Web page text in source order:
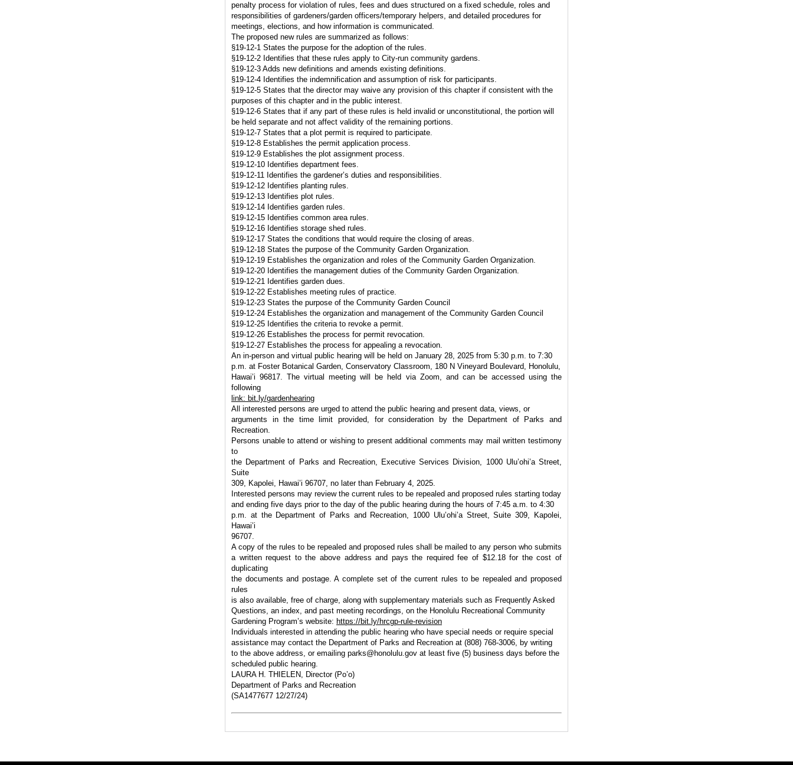
penalty process for violation of rules, fees and dues structured on a fixed schedule, roles and
responsibilities of gardeners/garden officers/temporary helpers, and detailed procedures for
meetings, elections, and how information is communicated.
The proposed new rules are summarized as follows:
§19-12-1 States the purpose for the adoption of the rules.
§19-12-2 Identifies that these rules apply to City-run community gardens.
§19-12-3 Adds new definitions and amends existing definitions.
§19-12-4 Identifies the indemnification and assumption of risk for participants.
§19-12-5 States that the director may waive any provision of this chapter if consistent with the
purposes of this chapter and in the public interest.
§19-12-6 States that if any part of these rules is held invalid or unconstitutional, the portion will
be held separate and not affect validity of the remaining portions.
§19-12-7 States that a plot permit is required to participate.
§19-12-8 Establishes the permit application process.
§19-12-9 Establishes the plot assignment process.
§19-12-10 Identifies department fees.
§19-12-11 Identifies the gardener’s duties and responsibilities.
§19-12-12 Identifies planting rules.
§19-12-13 Identifies plot rules.
§19-12-14 Identifies garden rules.
§19-12-15 Identifies common area rules.
§19-12-16 Identifies storage shed rules.
§19-12-17 States the conditions that would require the closing of areas.
§19-12-18 States the purpose of the Community Garden Organization.
§19-12-19 Establishes the organization and roles of the Community Garden Organization.
§19-12-20 Identifies the management duties of the Community Garden Organization.
§19-12-21 Identifies garden dues.
§19-12-22 Establishes meeting rules of practice.
§19-12-23 States the purpose of the Community Garden Council
§19-12-24 Establishes the organization and management of the Community Garden Council
§19-12-25 Identifies the criteria to revoke a permit.
§19-12-26 Establishes the process for permit revocation.
§19-12-27 Establishes the process for appealing a revocation.
An in-person and virtual public hearing will be held on January 28, 2025 from 5:30 p.m. to 7:30
p.m. at Foster Botanical Garden, Conservatory Classroom, 180 N Vineyard Boulevard, Honolulu,
Hawai’i 96817. The virtual meeting will be held via Zoom, and can be accessed using the
following
link: bit.ly/gardenhearing
All interested persons are urged to attend the public hearing and present data, views, or
arguments in the time limit provided, for consideration by the Department of Parks and
Recreation.
Persons unable to attend or wishing to present additional comments may mail written testimony
to
the Department of Parks and Recreation, Executive Services Division, 1000 Ulu’ohi’a Street,
Suite
309, Kapolei, Hawai’i 96707, no later than February 4, 2025.
Interested persons may review the current rules to be repealed and proposed rules starting today
and ending five days prior to the day of the public hearing during the hours of 7:45 a.m. to 4:30
p.m. at the Department of Parks and Recreation, 1000 Ulu’ohi’a Street, Suite 309, Kapolei,
Hawai’i
96707.
A copy of the rules to be repealed and proposed rules shall be mailed to any person who submits
a written request to the above address and pays the required fee of $12.18 for the cost of
duplicating
the documents and postage. A complete set of the current rules to be repealed and proposed
rules
is also available, free of charge, along with supplementary materials such as Frequently Asked
Questions, an index, and past meeting recordings, on the Honolulu Recreational Community
Gardening Program’s website: https://bit.ly/hrcgp-rule-revision
Individuals interested in attending the public hearing who have special needs or require special
assistance may contact the Department of Parks and Recreation at (808) 768-3006, by writing
to the above address, or emailing parks@honolulu.gov at least five (5) business days before the
scheduled public hearing.
LAURA H. THIELEN, Director (Po’o)
Department of Parks and Recreation
(SA1477677 12/27/24)